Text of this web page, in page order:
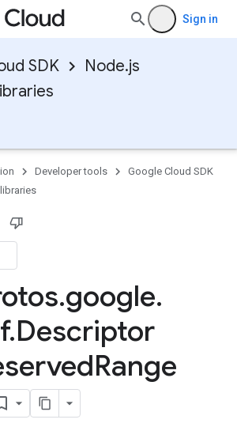
Sign in
SDK
Node.js
Developer tools
Google Cloud SDK
.google.
.Descriptor
Range